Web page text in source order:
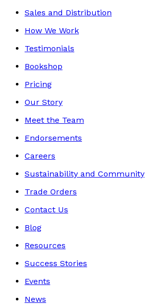
Sales and Distribution
How We Work
Testimonials
Bookshop
Pricing
Our Story
Meet the Team
Endorsements
Careers
Sustainability and Community
Trade Orders
Contact Us
Blog
Resources
Success Stories
Events
News